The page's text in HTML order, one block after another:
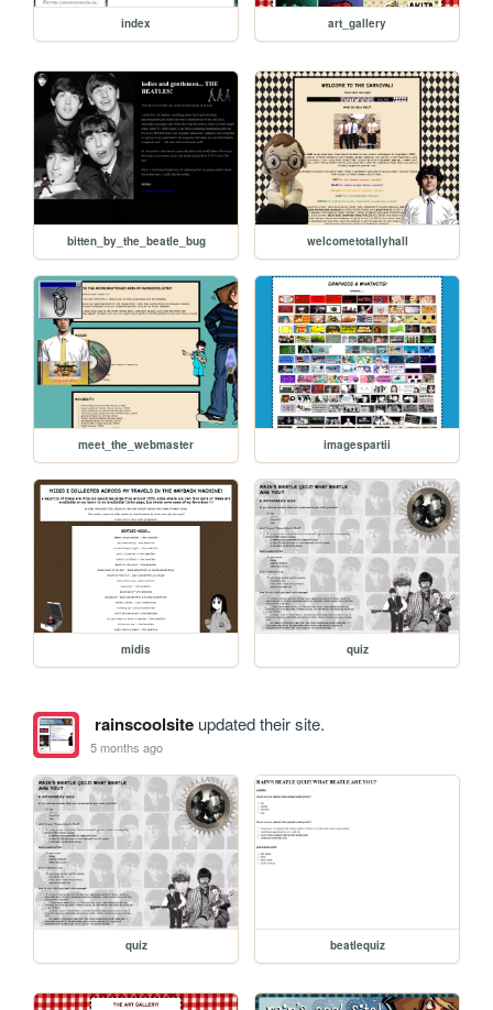
index art_gallery
bitten_by_the_beatle_bug welcometotallyhall
meet_the_webmaster imagespartii
midis quiz
rainscoolsiteupdated their site.
5 months ago
quiz beatlequiz